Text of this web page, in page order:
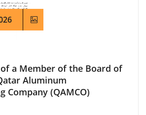
a Member of the Board of
Aluminum
Company (QAMCO)